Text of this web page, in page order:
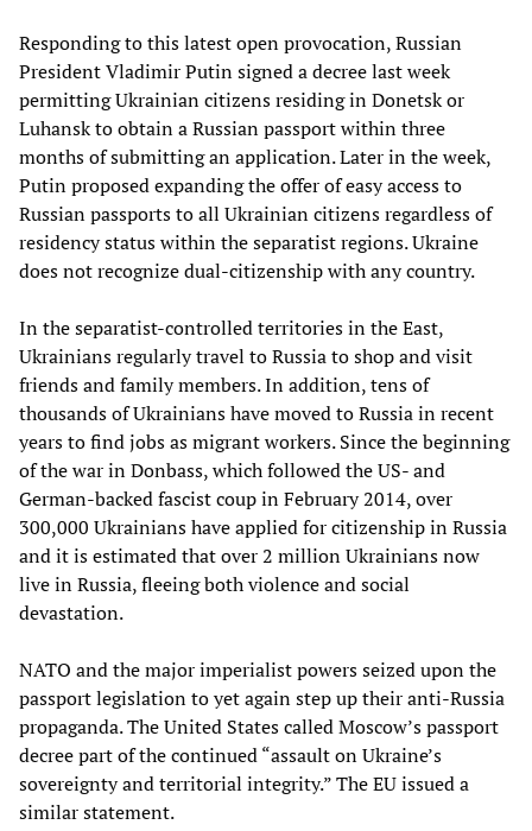
Responding to this latest open provocation, Russian
President Vladimir Putin signed a decree last week
permitting Ukrainian citizens residing in Donetsk or
Luhansk to obtain a Russian passport within three
months of submitting an application. Later in the week,
Putin proposed expanding the offer of easy access to
Russian passports to all Ukrainian citizens regardless of
residency status within the separatist regions. Ukraine
does not recognize dual-citizenship with any country.
In the separatist-controlled territories in the East,
Ukrainians regularly travel to Russia to shop and visit
friends and family members. In addition, tens of
thousands of Ukrainians have moved to Russia in recent
years to find jobs as migrant workers. Since the beginning
of the war in Donbass, which followed the US- and
German-backed fascist coup in February 2014, over
300,000 Ukrainians have applied for citizenship in Russia
and it is estimated that over 2 million Ukrainians now
live in Russia, fleeing both violence and social
devastation.
NATO and the major imperialist powers seized upon the
passport legislation to yet again step up their anti-Russia
propaganda. The United States called Moscow’s passport
decree part of the continued “assault on Ukraine’s
sovereignty and territorial integrity.” The EU issued a
similar statement.